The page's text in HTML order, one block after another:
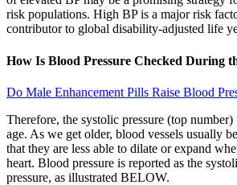
risk populations. High BP is a major risk
contributor to global disability-adjusted life
How Is Blood Pressure Checked During
Do Male Enhancement Pills Raise Blood
Therefore, the systolic pressure (top
age. As we get older, blood vessels usually
that they are less able to dilate or expand
heart. Blood pressure is reported as the
pressure, as illustrated BELOW.